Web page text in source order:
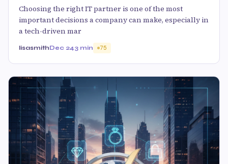
Choosing the right IT partner is one of the most
important decisions a company can make, especially in
a tech-driven mar
lisasmithDec 243 min 75